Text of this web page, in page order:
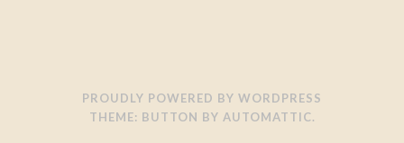
PROUDLY POWERED BY WORDPRESS
THEME: BUTTON BY AUTOMATTIC.